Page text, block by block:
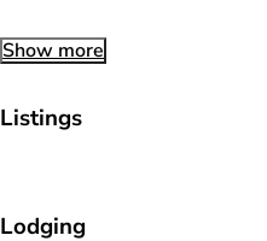
Show more
Listings
Lodging